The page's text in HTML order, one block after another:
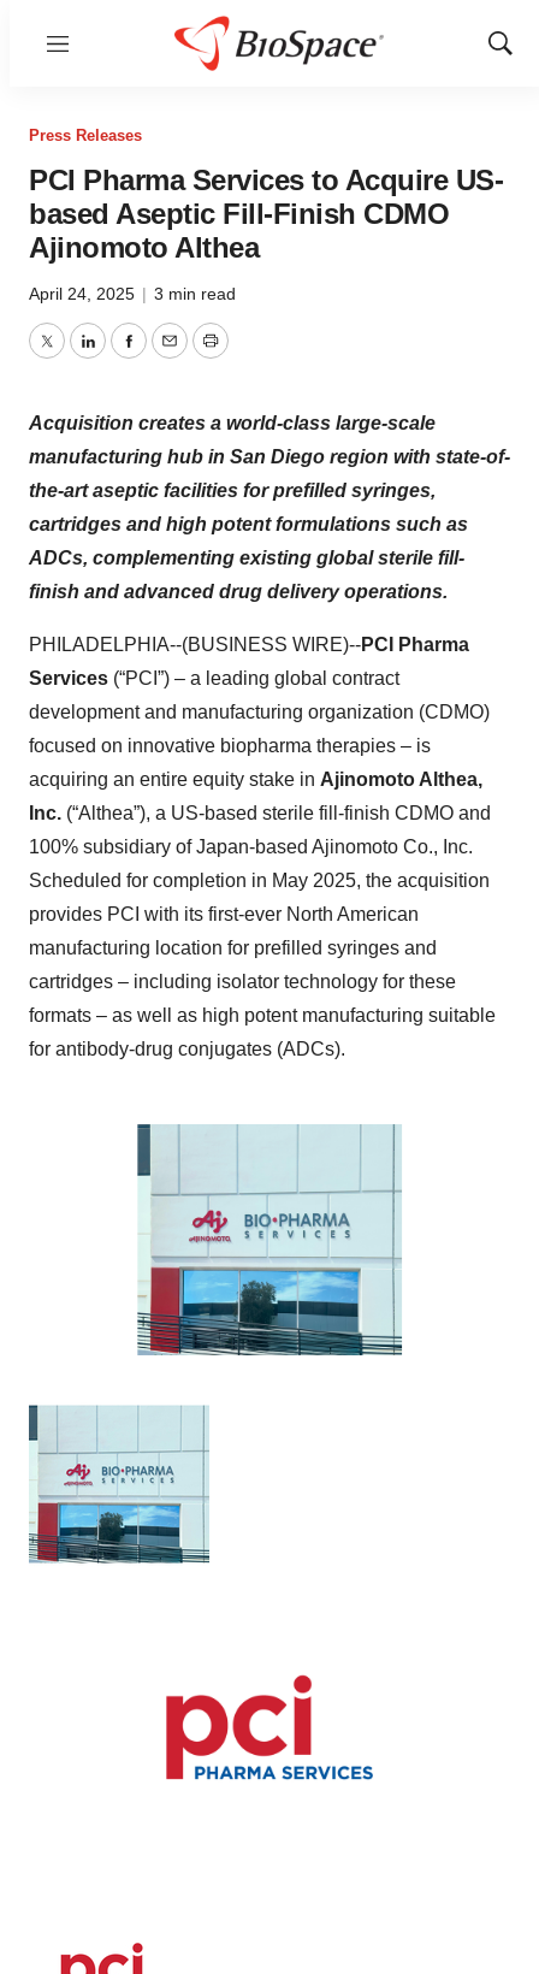
Menu
Show
Press Releases
PCI Pharma Services to Acquire US-
based Aseptic Fill-Finish CDMO
Ajinomoto Althea
April 24, 2025 | 3 min read
TwitterLinkedInFacebook
EmailPrint
Acquisition creates a world-class large-scale
manufacturing hub in San Diego region with state-of-
the-art aseptic facilities for prefilled syringes,
cartridges and high potent formulations such as
ADCs, complementing existing global sterile fill-
finish and advanced drug delivery operations.
PHILADELPHIA--(BUSINESS WIRE)--PCI Pharma
Services (“PCI”) – a leading global contract
development and manufacturing organization (CDMO)
focused on innovative biopharma therapies – is
acquiring an entire equity stake in Ajinomoto Althea,
Inc. (“Althea”), a US-based sterile fill-finish CDMO and
100% subsidiary of Japan-based Ajinomoto Co., Inc.
Scheduled for completion in May 2025, the acquisition
provides PCI with its first-ever North American
manufacturing location for prefilled syringes and
cartridges – including isolator technology for these
formats – as well as high potent manufacturing suitable
for antibody-drug conjugates (ADCs).